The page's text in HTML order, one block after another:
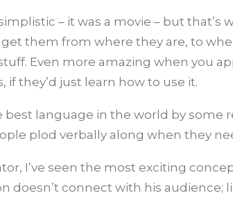
– it was a movie – but
them from where they are, to
Even more amazing when you
if they’d just learn how to use it.
best language in the world by some
plod verbally along when they
I’ve seen the most exciting
doesn’t connect with his